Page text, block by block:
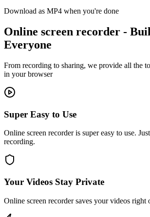
Download as MP4 when you're done
Online screen recorder -
Everyone
From recording to sharing, we provide all the
in your browser
Super Easy to Use
Online screen recorder is super easy to use.
recording.
Your Videos Stay Private
Online screen recorder saves your videos right